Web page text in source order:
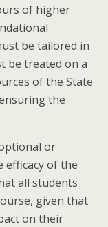
of higher
be tailored in
be treated on a
of the State
the
or
efficacy of the
all students
given that
on their